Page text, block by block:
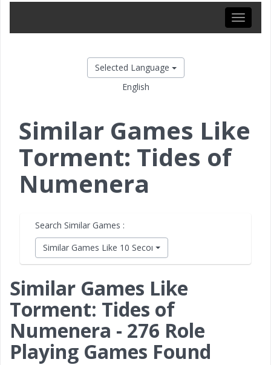
Toggle
Selected Language
English
Similar Games Like
Torment: Tides of
Numenera
Search Similar Games :
Similar Games Like 10 Second Ninja X
Similar Games Like
Torment: Tides of
Numenera - 276 Role
Playing Games Found